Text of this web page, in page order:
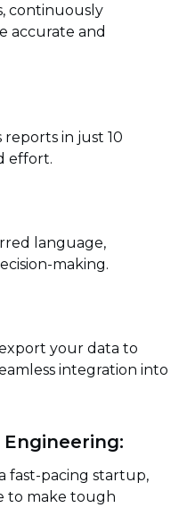
continuously
accurate and
reports in just 10
effort.
language,
making.
your data to
integration into
Engineering:
fast-pacing startup,
to make tough